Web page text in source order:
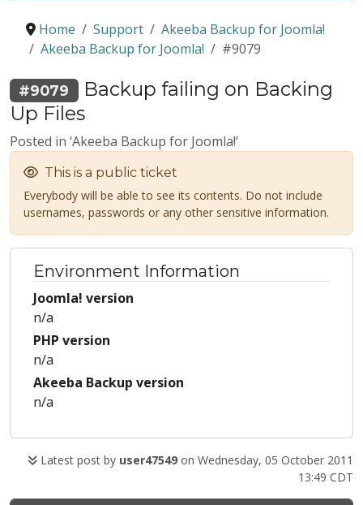
Home Support
Akeeba Backup for Joomla!
Akeeba Backup for Joomla!
#9079
#9079
Backup failing on Backing
Up Files
Posted in ‘Akeeba Backup for Joomla!’
This is a public ticket
Everybody will be able to see its contents. Do not include
usernames, passwords or any other sensitive information.
Environment Information
Joomla! version
n/a
PHP version
n/a
Akeeba Backup version
n/a
Latest post by user47549 on Wednesday, 05 October 2011
13:49 CDT